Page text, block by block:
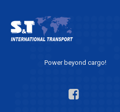
Power beyond cargo!